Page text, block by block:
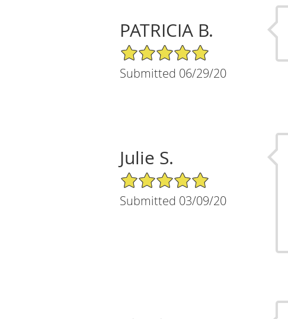
PATRICIA B.
5/5 Star Rating
Submitted 06/29/20
Julie S.
5/5 Star Rating
Submitted 03/09/20